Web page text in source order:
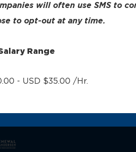
will often use SMS to
to opt-out at any time.
Range
- USD $35.00 /Hr.